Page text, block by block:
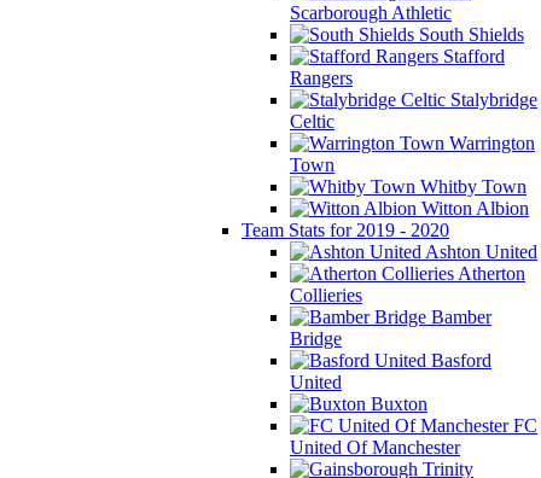
Scarborough Athletic
South Shields
Stafford
Rangers
Stalybridge
Celtic
Warrington
Town
Whitby Town
Witton Albion
Team Stats for 2019 - 2020
Ashton United
Atherton
Collieries
Bamber
Bridge
Basford
United
Buxton
FC
United Of Manchester